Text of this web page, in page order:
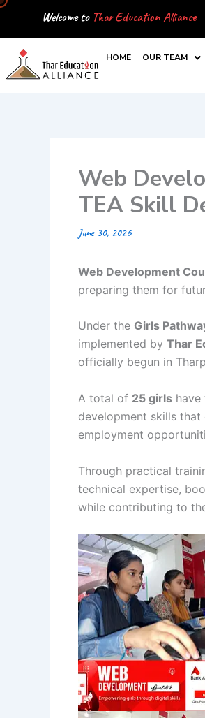
Skip
Welcome to Thar Education Alliance
HOME OUR TEAM
Web
TEA Skill
June 30, 2026
Web Development
preparing them for
Under the Girls
implemented by Thar
officially begun in
A total of 25 girls
development skills that
employment
Through practical
technical expertise,
while contributing to